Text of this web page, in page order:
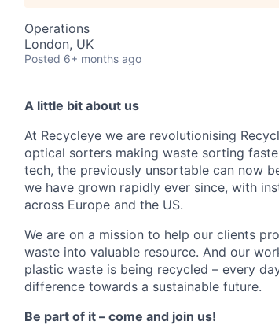
Operations
London, UK
Posted 6+ months ago
A little bit about us
At Recycleye we are revolutionising
optical sorters making waste sorting
tech, the previously unsortable can now
we have grown rapidly ever since, with
across Europe and the US.
We are on a mission to help our clients
waste into valuable resource. And our
plastic waste is being recycled – every
difference towards a sustainable future.
Be part of it – come and join us!